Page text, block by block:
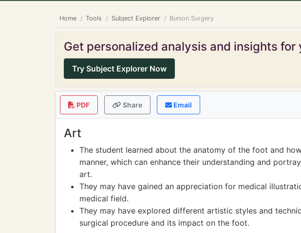
Home Tools Subject Explorer Bunion Surgery
Get personalized analysis and insights
Try Subject Explorer Now
PDF Share Email
Art
The student learned about the anatomy of the foot and
manner, which can enhance their understanding and
art.
They may have gained an appreciation for medical
medical field.
They may have explored different artistic styles and
surgical procedure and its impact on the foot.